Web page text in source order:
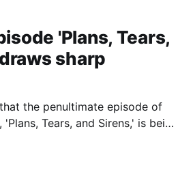
'Plans, Tears,
sharp
the penultimate episode of
Tears, and Sirens,' is being
the show's "worst trend,"